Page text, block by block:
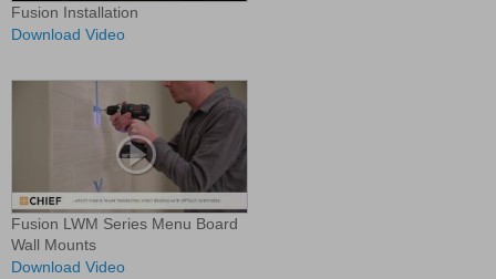
Fusion Installation
Download Video
Fusion LWM Series Menu Board
Wall Mounts
Download Video